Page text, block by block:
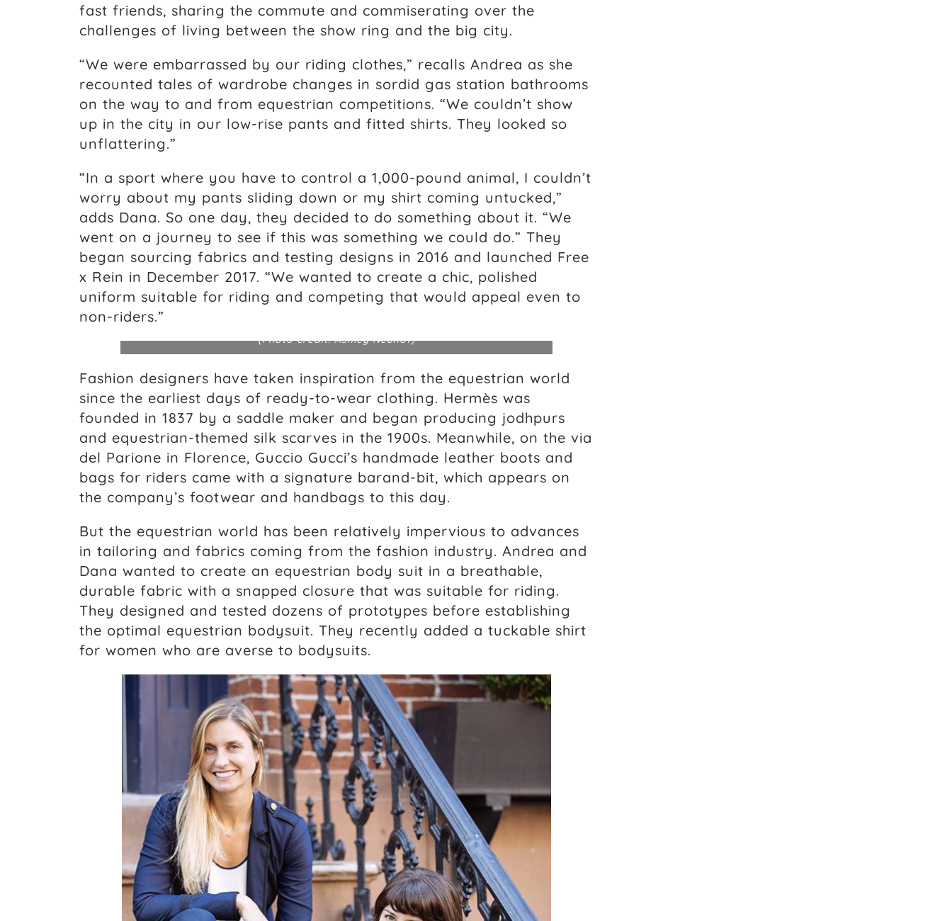
fast friends, sharing the commute and commiserating over the
challenges of living between the show ring and the big city.
“We were embarrassed by our riding clothes,” recalls Andrea as she
recounted tales of wardrobe changes in sordid gas station bathrooms
on the way to and from equestrian competitions. “We couldn’t show
up in the city in our low-rise pants and fitted shirts. They looked so
unflattering.”
“In a sport where you have to control a 1,000-pound animal, I couldn’t
worry about my pants sliding down or my shirt coming untucked,”
adds Dana. So one day, they decided to do something about it. “We
went on a journey to see if this was something we could do.” They
began sourcing fabrics and testing designs in 2016 and launched Free
x Rein in December 2017. “We wanted to create a chic, polished
uniform suitable for riding and competing that would appeal even to
non-riders.”
(Photo credit: Ashley Neuhof)
Fashion designers have taken inspiration from the equestrian world
since the earliest days of ready-to-wear clothing. Hermès was
founded in 1837 by a saddle maker and began producing jodhpurs
and equestrian-themed silk scarves in the 1900s. Meanwhile, on the via
del Parione in Florence, Guccio Gucci’s handmade leather boots and
bags for riders came with a signature barand-bit, which appears on
the company’s footwear and handbags to this day.
But the equestrian world has been relatively impervious to advances
in tailoring and fabrics coming from the fashion industry. Andrea and
Dana wanted to create an equestrian body suit in a breathable,
durable fabric with a snapped closure that was suitable for riding.
They designed and tested dozens of prototypes before establishing
the optimal equestrian bodysuit. They recently added a tuckable shirt
for women who are averse to bodysuits.